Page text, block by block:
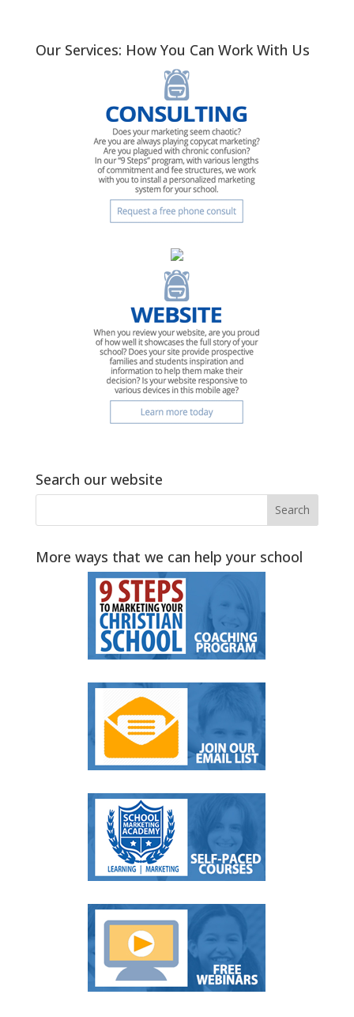
Our Services: How You Can Work With Us
Search our website
More ways that we can help your school